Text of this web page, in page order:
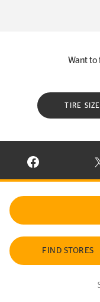
Want to
TIRE SIZE
VISIT
FIND STORES